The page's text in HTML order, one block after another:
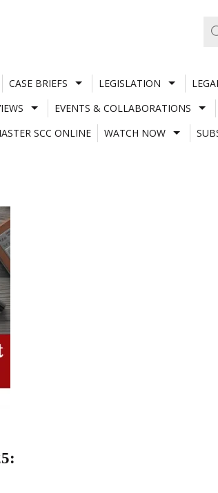
CASE BRIEFS LEGISLATION
EVENTS & COLLABORATIONS
SCC ONLINE
WATCH NOW